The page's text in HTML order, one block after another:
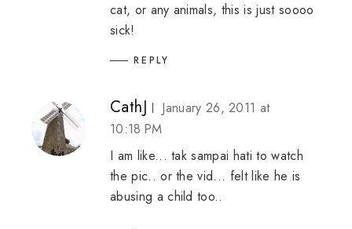
cat, or any animals, this is just soooo
sick!
REPLY
CathJ
January 26, 2011 at
10:18 PM
I am like... tak sampai hati to watch
the pic.. or the vid... felt like he is
abusing a child too..